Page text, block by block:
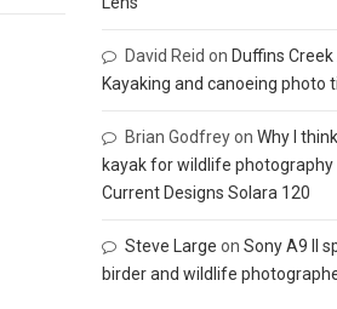
David Reid on Duffins Creek
Kayaking and canoeing photo
Brian Godfreyon Why I
kayak for wildlife photography
Current Designs Solara 120
Steve Large on Sony A9 II
birder and wildlife